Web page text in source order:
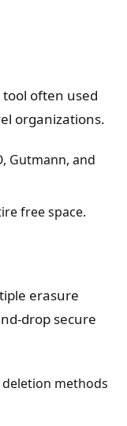
often used
organizations.
Gutmann, and
free space.
erasure
drop secure
methods